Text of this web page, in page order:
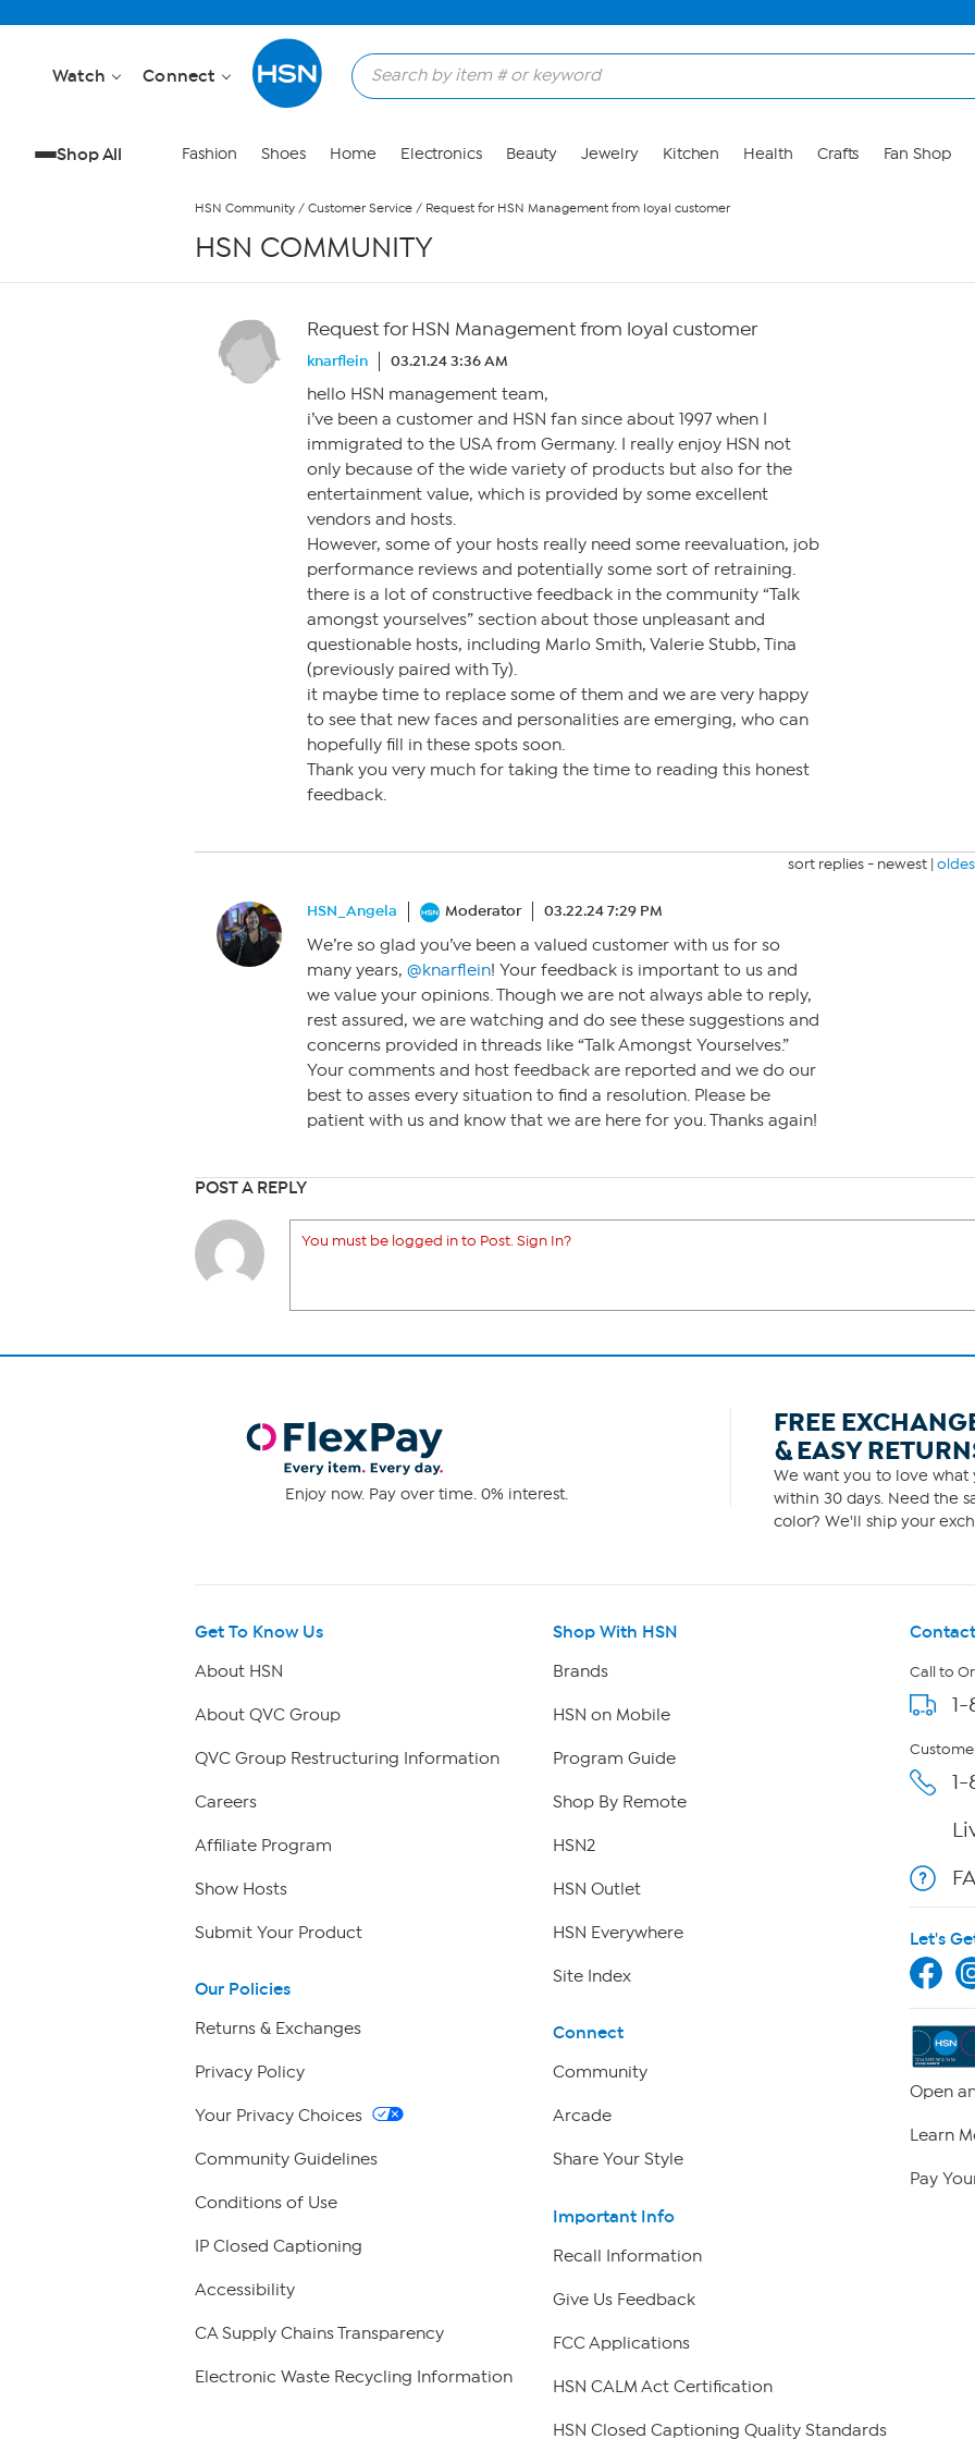
Watch Connect
Shop All Fashion Shoes Home Electronics Beauty Jewelry Kitchen Health Crafts Fan Shop
HSN Community / Customer Service / Request for HSN Management from loyal customer
HSN COMMUNITY
Request for HSN Management from loyal customer
knarflein 03.21.24 3:36 AM
hello HSN management team,
i’ve been a customer and HSN fan since about 1997 when I
immigrated to the USA from Germany. I really enjoy HSN not
only because of the wide variety of products but also for the
entertainment value, which is provided by some excellent
vendors and hosts.
However, some of your hosts really need some reevaluation, job
performance reviews and potentially some sort of retraining.
there is a lot of constructive feedback in the community “Talk
amongst yourselves” section about those unpleasant and
questionable hosts, including Marlo Smith, Valerie Stubb, Tina
(previously paired with Ty).
it maybe time to replace some of them and we are very happy
to see that new faces and personalities are emerging, who can
hopefully fill in these spots soon.
Thank you very much for taking the time to reading this honest
feedback.
sort replies - newest |
HSN_Angela Moderator 03.22.24 7:29 PM
We’re so glad you’ve been a valued customer with us for so
many years, @knarflein! Your feedback is important to us and
we value your opinions. Though we are not always able to reply,
rest assured, we are watching and do see these suggestions and
concerns provided in threads like “Talk Amongst Yourselves.”
Your comments and host feedback are reported and we do our
best to asses every situation to find a resolution. Please be
patient with us and know that we are here for you. Thanks again!
POST A REPLY
You must be logged in to Post. Sign In?
Enjoy now. Pay over time. 0% interest.
FREE
& EASY
We want you to love what
within 30 days. Need the
color? We'll ship your
Get To Know Us
About HSN
About QVC Group
QVC Group Restructuring Information
Careers
Affiliate Program
Show Hosts
Submit Your Product
Our Policies
Returns & Exchanges
Privacy Policy
Your Privacy Choices
Community Guidelines
Conditions of Use
IP Closed Captioning
Accessibility
CA Supply Chains Transparency
Electronic Waste Recycling Information
Shop With HSN
Brands
HSN on Mobile
Program Guide
Shop By Remote
HSN2
HSN Outlet
HSN Everywhere
Site Index
Connect
Community
Arcade
Share Your Style
Important Info
Recall Information
Give Us Feedback
FCC Applications
HSN CALM Act Certification
HSN Closed Captioning Quality Standards
Call to
Let's
Open
Learn
Pay